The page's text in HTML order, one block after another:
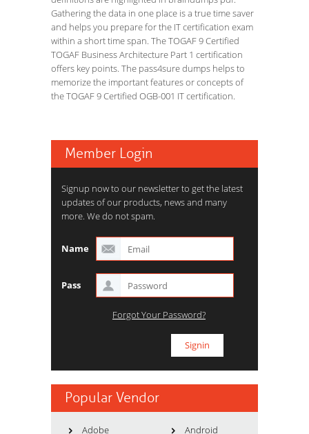
Gathering the data in one place is a true time saver
and helps you prepare for the IT certification exam
within a short time span. The TOGAF 9 Certified
TOGAF Business Architecture Part 1 certification
offers key points. The pass4sure dumps helps to
memorize the important features or concepts of
the TOGAF 9 Certified OGB-001 IT certification.
Member Login
Signup now to our newsletter to get the latest
updates of our products, news and many
more. We do not spam.
Name
Pass
Forgot Your Password?
Popular Vendor
Adobe
Android